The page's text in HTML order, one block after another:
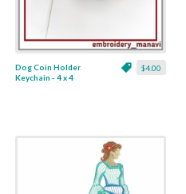
$4.00
Dog Coin Holder
Keychain - 4 x 4